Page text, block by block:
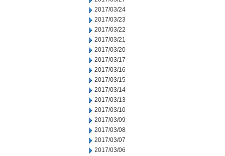
2017/03/24
2017/03/23
2017/03/22
2017/03/21
2017/03/20
2017/03/17
2017/03/16
2017/03/15
2017/03/14
2017/03/13
2017/03/10
2017/03/09
2017/03/08
2017/03/07
2017/03/06